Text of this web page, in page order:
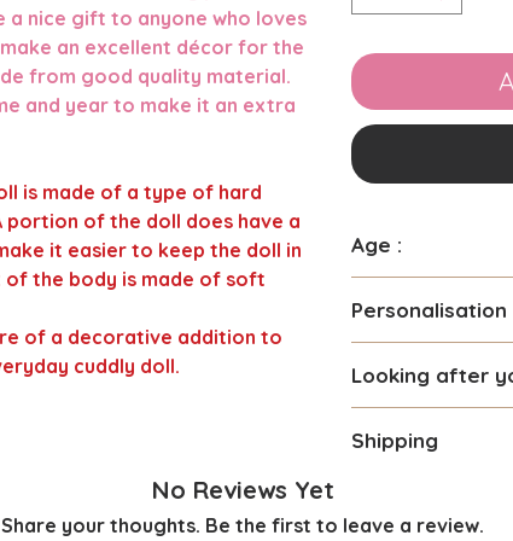
a nice gift to anyone who loves
an excellent décor for the
from good quality material.
and year to make it an extra
is made of a type of hard
of the doll does have a
it easier to keep the doll in
the body is made of soft
of a decorative addition to
cuddly doll.
Age :
Personalisation
prefer. Maximum
be used.
We use high
Girl Elf and mid
Looking after
this Doll we only
not a everyday
Shipping
No Reviews Yet
Share your thoughts. Be the first to leave a review.